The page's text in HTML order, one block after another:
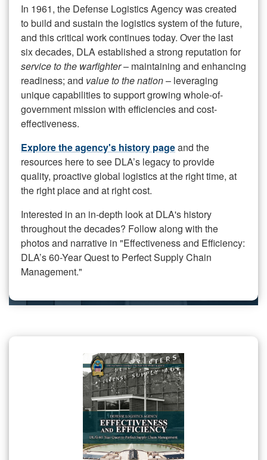
In 1961, the Defense Logistics Agency was created
to build and sustain the logistics system of the future,
and this critical work continues today. Over the last
six decades, DLA established a strong reputation for
service to the warfighter– maintaining and enhancing
readiness; and value to the nation– leveraging
unique capabilities to support growing whole-of-
government mission with efficiencies and cost-
effectiveness.
Explore the agency's history pageand the
resources here to see DLA’s legacy to provide
quality, proactive global logistics at the right time, at
the right place and at right cost.
Interested in an in-depth look at DLA's history
throughout the decades? Follow along with the
photos and narrative in "Effectiveness and Efficiency:
DLA’s 60-Year Quest to Perfect Supply Chain
Management."